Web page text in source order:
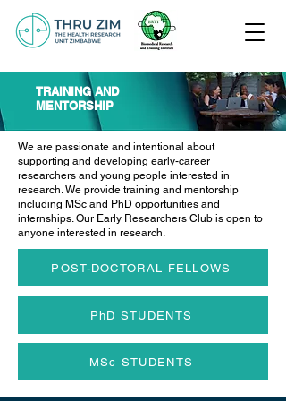
TRAINING AND
MENTORSHIP
We are passionate and intentional about
supporting and developing early-career
researchers and young people interested in
research. We provide training and mentorship
including MSc and PhD opportunities and
internships. Our Early Researchers Club is open to
anyone interested in research.
POST-DOCTORAL FELLOWS
PhD STUDENTS
MSc STUDENTS